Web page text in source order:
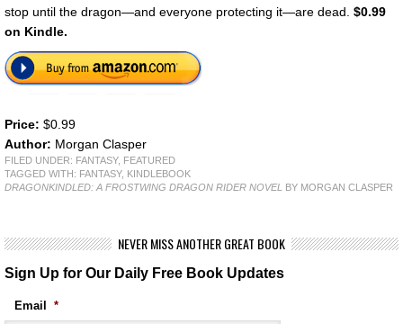
stop until the dragon—and everyone protecting it—are dead. $0.99
on Kindle.
Price: $0.99
Author: Morgan Clasper
FILED UNDER: FANTASY, FEATURED
TAGGED WITH: FANTASY, KINDLEBOOK
DRAGONKINDLED: A FROSTWING DRAGON RIDER NOVEL BY MORGAN CLASPER
NEVER MISS ANOTHER GREAT BOOK
Sign Up for Our Daily Free Book Updates
Email *